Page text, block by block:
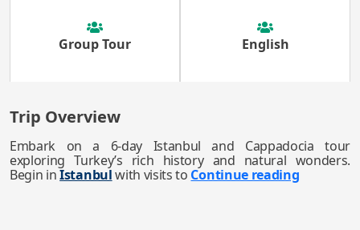
Group Tour English
Trip Overview
Embark on a 6-day Istanbul and Cappadocia tour
exploring Turkey’s rich history and natural wonders.
Begin inIstanbulwith visits to Continue reading